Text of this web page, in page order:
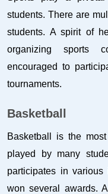
students. There are
students. A spirit of
organizing sports
encouraged to
tournaments.
Basketball
Basketball is the
played by many
participates in
won several awards.